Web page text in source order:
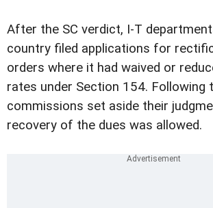
After the SC verdict, I-T
country filed applications for
orders where it had waived or
rates under Section 154. Following
commissions set aside their
recovery of the dues was allowed.